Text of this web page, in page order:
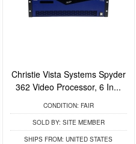
Christie Vista Systems Spyder
362 Video Processor, 6 In...
CONDITION: FAIR
SOLD BY: SITE MEMBER
SHIPS FROM: UNITED STATES